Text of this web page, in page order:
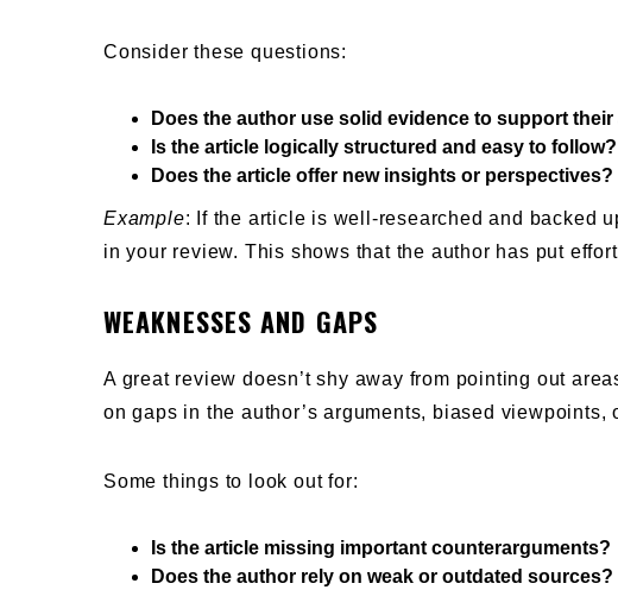
Consider these questions:
Does the author use solid evidence to support
Is the article logically structured and easy to follow?
Does the article offer new insights or perspectives?
Example: If the article is well-researched and backed
in your review. This shows that the author has put
WEAKNESSES AND GAPS
A great review doesn’t shy away from pointing out
on gaps in the author’s arguments, biased
Some things to look out for:
Is the article missing important counterarguments?
Does the author rely on weak or outdated sources?